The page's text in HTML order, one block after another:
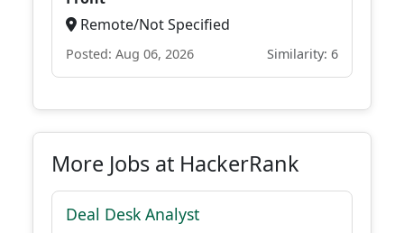
Remote/Not Specified
Posted: Aug 06, 2026 Similarity: 6
More Jobs at HackerRank
Deal Desk Analyst